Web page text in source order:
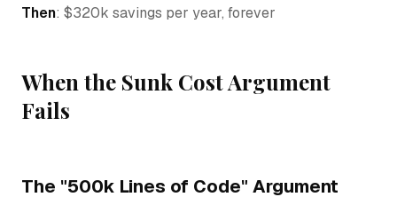
Then: $320k savings per year, forever
When the Sunk Cost Argument
Fails
The "500k Lines of Code" Argument